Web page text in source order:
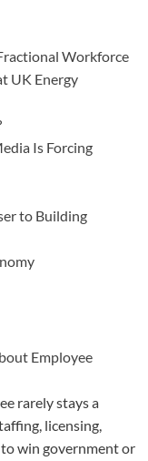
Workforce
UK Energy
Is Forcing
to Building
Employee
rarely stays a
licensing,
to win government or